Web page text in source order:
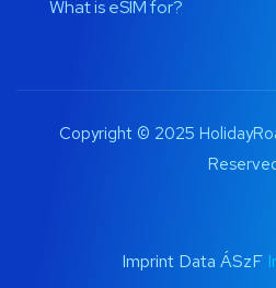
What is eSIM for?
Copyright © 2025
Imprint Data ÁSzF